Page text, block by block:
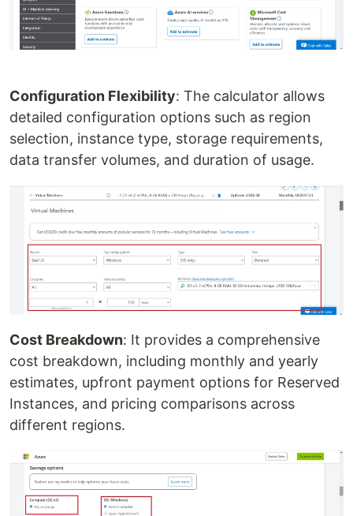
Configuration Flexibility: The calculator allows
detailed configuration options such as region
selection, instance type, storage requirements,
data transfer volumes, and duration of usage.
Cost Breakdown: It provides a comprehensive
cost breakdown, including monthly and yearly
estimates, upfront payment options for Reserved
Instances, and pricing comparisons across
different regions.